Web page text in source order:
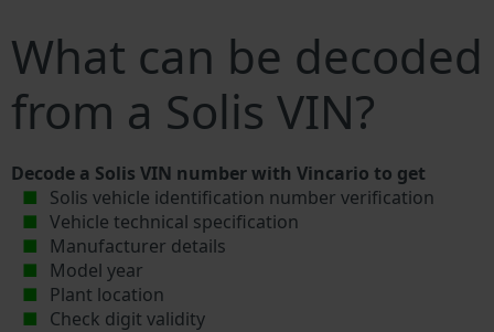
What can be decoded
from a Solis VIN?
Decode a Solis VIN number with Vincario to get
Solis vehicle identification number verification
Vehicle technical specification
Manufacturer details
Model year
Plant location
Check digit validity